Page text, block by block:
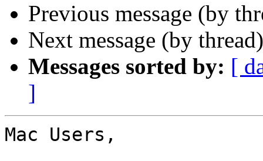
Previous message (by
Next message (by
Messages sorted by: [
]
Mac Users,